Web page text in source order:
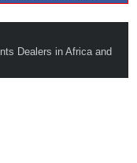
Dealers in Africa and